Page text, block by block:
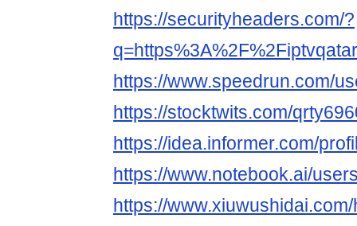
https://securityheaders.com/?
https://www.speedrun.com/
https://stocktwits.com/
https://idea.informer.com/
https://www.notebook.ai/
https://